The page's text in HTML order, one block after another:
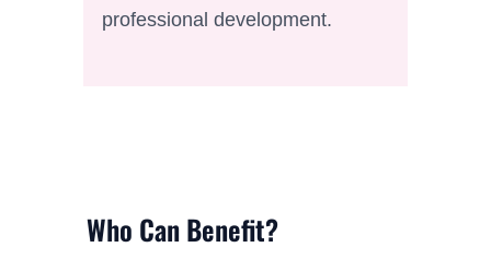
professional development.
Who Can Benefit?